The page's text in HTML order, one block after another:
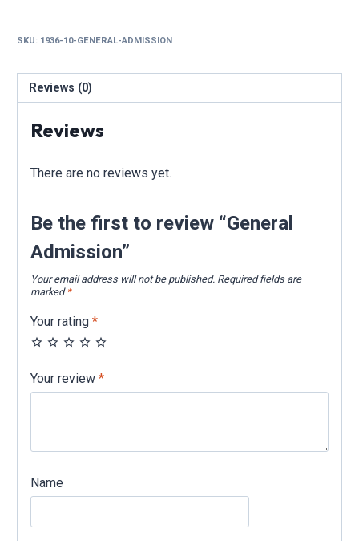
SKU: 1936-10-GENERAL-ADMISSION
Reviews (0)
Reviews
There are no reviews yet.
Be the first to review “General
Admission”
Your email address will not be published. Required fields are
marked *
Your rating *
Your review *
Name